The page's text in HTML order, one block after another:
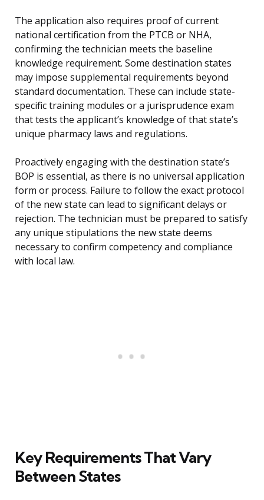
The application also requires proof of current
national certification from the PTCB or NHA,
confirming the technician meets the baseline
knowledge requirement. Some destination states
may impose supplemental requirements beyond
standard documentation. These can include state-
specific training modules or a jurisprudence exam
that tests the applicant’s knowledge of that state’s
unique pharmacy laws and regulations.
Proactively engaging with the destination state’s
BOP is essential, as there is no universal application
form or process. Failure to follow the exact protocol
of the new state can lead to significant delays or
rejection. The technician must be prepared to satisfy
any unique stipulations the new state deems
necessary to confirm competency and compliance
with local law.
Key Requirements That Vary
Between States